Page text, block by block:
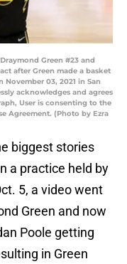
Draymond Green #23 and
after Green made a basket
November 03, 2021 in San
acknowledges and agrees
User is consenting to the
Agreement. (Photo by Ezra
biggest stories
a practice held by
5, a video went
Green and now
Poole getting
in Green